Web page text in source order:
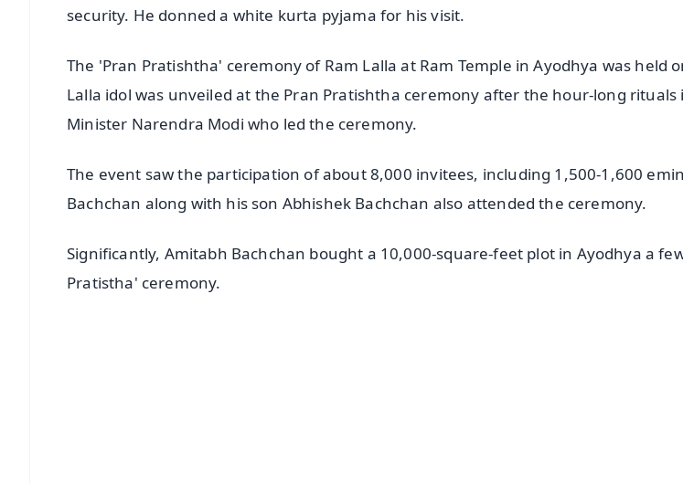
security. He donned a white kurta pyjama for his visit.
The 'Pran Pratishtha' ceremony of Ram Lalla at Ram Temple in Ayodhya was held
Lalla idol was unveiled at the Pran Pratishtha ceremony after the hour-long rituals
Minister Narendra Modi who led the ceremony.
The event saw the participation of about 8,000 invitees, including 1,500-1,600
Bachchan along with his son Abhishek Bachchan also attended the ceremony.
Significantly, Amitabh Bachchan bought a 10,000-square-feet plot in Ayodhya a
Pratistha' ceremony.